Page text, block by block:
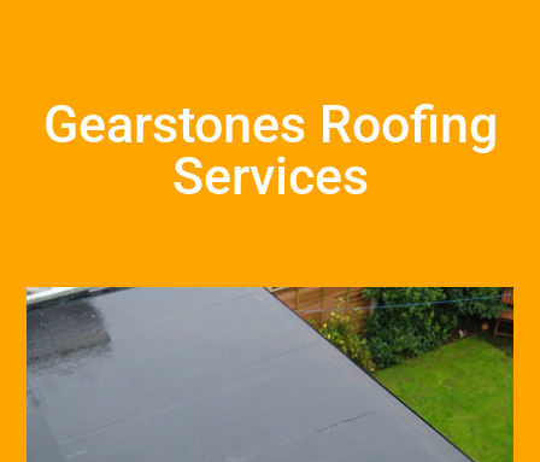
Gearstones Roofing
Services